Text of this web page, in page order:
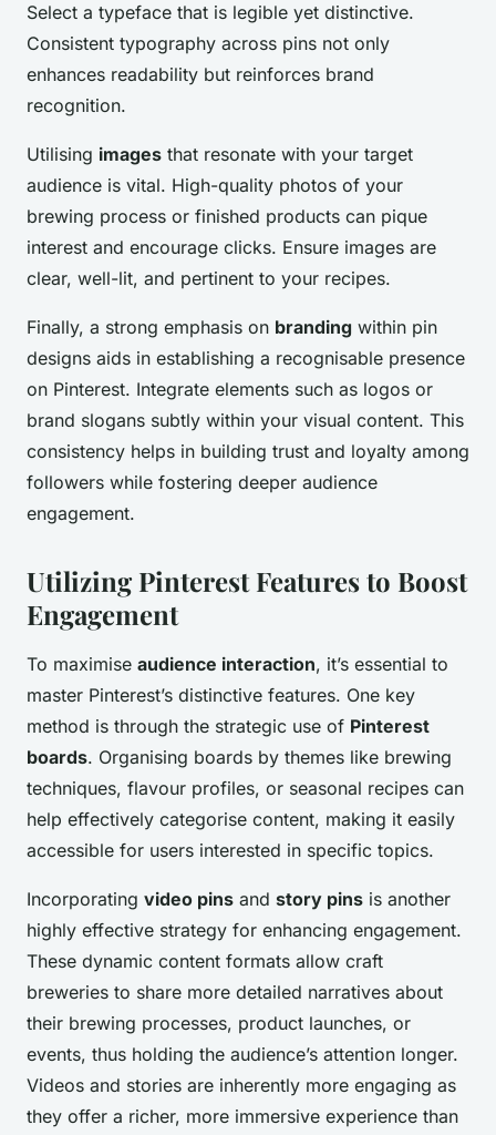
Select a typeface that is legible yet distinctive.
Consistent typography across pins not only
enhances readability but reinforces brand
recognition.
Utilising images that resonate with your target
audience is vital. High-quality photos of your
brewing process or finished products can pique
interest and encourage clicks. Ensure images are
clear, well-lit, and pertinent to your recipes.
Finally, a strong emphasis on branding within pin
designs aids in establishing a recognisable presence
on Pinterest. Integrate elements such as logos or
brand slogans subtly within your visual content. This
consistency helps in building trust and loyalty among
followers while fostering deeper audience
engagement.
Utilizing Pinterest Features to Boost
Engagement
To maximise audience interaction, it’s essential to
master Pinterest’s distinctive features. One key
method is through the strategic use of Pinterest
boards. Organising boards by themes like brewing
techniques, flavour profiles, or seasonal recipes can
help effectively categorise content, making it easily
accessible for users interested in specific topics.
Incorporating video pins and story pins is another
highly effective strategy for enhancing engagement.
These dynamic content formats allow craft
breweries to share more detailed narratives about
their brewing processes, product launches, or
events, thus holding the audience’s attention longer.
Videos and stories are inherently more engaging as
they offer a richer, more immersive experience than